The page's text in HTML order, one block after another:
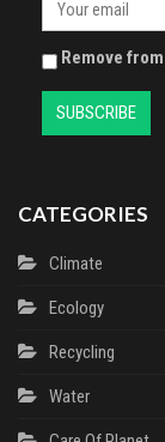
Remove
CATEGORIES
Climate
Ecology
Recycling
Water